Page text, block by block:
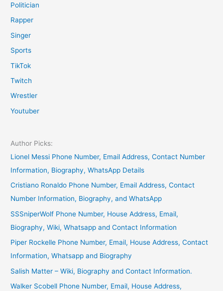
Politician
Rapper
Singer
Sports
TikTok
Twitch
Wrestler
Youtuber
Author Picks:
Lionel Messi Phone Number, Email Address, Contact Number
Information, Biography, WhatsApp Details
Cristiano Ronaldo Phone Number, Email Address, Contact
Number Information, Biography, and WhatsApp
SSSniperWolf Phone Number, House Address, Email,
Biography, Wiki, Whatsapp and Contact Information
Piper Rockelle Phone Number, Email, House Address, Contact
Information, Whatsapp and Biography
Salish Matter – Wiki, Biography and Contact Information.
Walker Scobell Phone Number, Email, House Address,